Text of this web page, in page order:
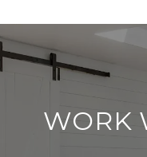
WORK